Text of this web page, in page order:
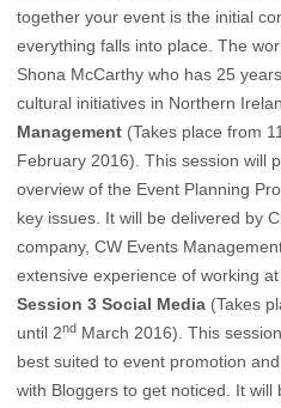
together your event is the initial
everything falls into place. The
Shona McCarthy who has 25
cultural initiatives in Northern
Management (Takes place from
February 2016). This session will
overview of the Event Planning
key issues. It will be delivered by
company, CW Events
extensive experience of working
Session 3 Social Media (Takes
until 2nd March 2016). This
best suited to event promotion
with Bloggers to get noticed. It will